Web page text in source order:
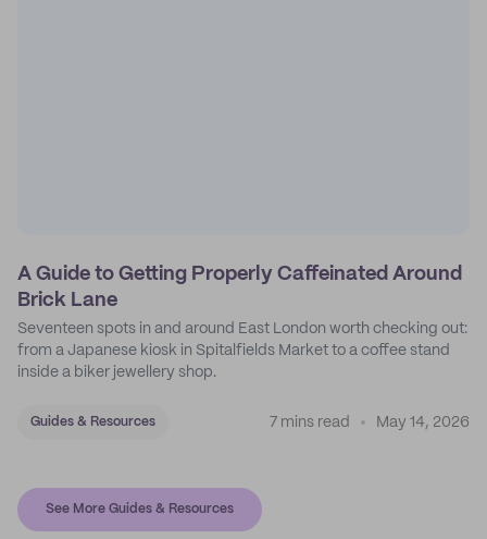
A Guide to Getting Properly Caffeinated Around
Brick Lane
Seventeen spots in and around East London worth checking out:
from a Japanese kiosk in Spitalfields Market to a coffee stand
inside a biker jewellery shop.
Guides & Resources 7 mins read May 14, 2026
See More Guides & Resources